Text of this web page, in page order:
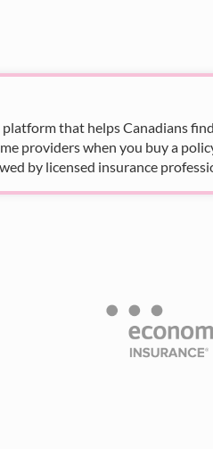
that helps Canadians
providers when you buy a
by licensed insurance